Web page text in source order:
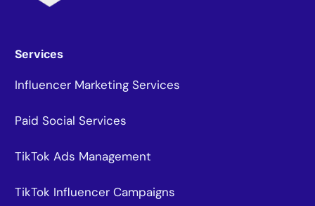
Services
Influencer Marketing Services
Paid Social Services
TikTok Ads Management
TikTok Influencer Campaigns